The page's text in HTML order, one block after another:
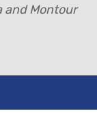
and Montour